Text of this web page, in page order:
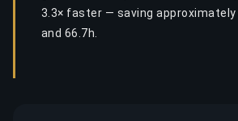
3.3× faster — saving approximately
and 66.7h.